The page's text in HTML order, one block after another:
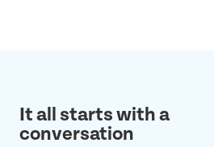
It all starts with a
conversation